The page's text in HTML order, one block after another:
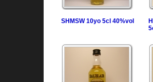
SHMSW 10yo 5cl 40%vol